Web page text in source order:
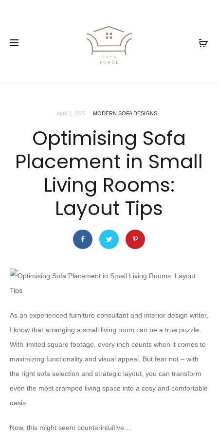
April 2, 2025 MODERN SOFA DESIGNS
Optimising Sofa
Placement in Small
Living Rooms:
Layout Tips
As an experienced furniture consultant and interior design writer,
I know that arranging a small living room can be a true puzzle.
With limited square footage, every inch counts when it comes to
maximizing functionality and visual appeal. But fear not – with
the right sofa selection and strategic layout, you can transform
even the most cramped living space into a cosy and comfortable
oasis.
Now, this might seem counterintuitive…